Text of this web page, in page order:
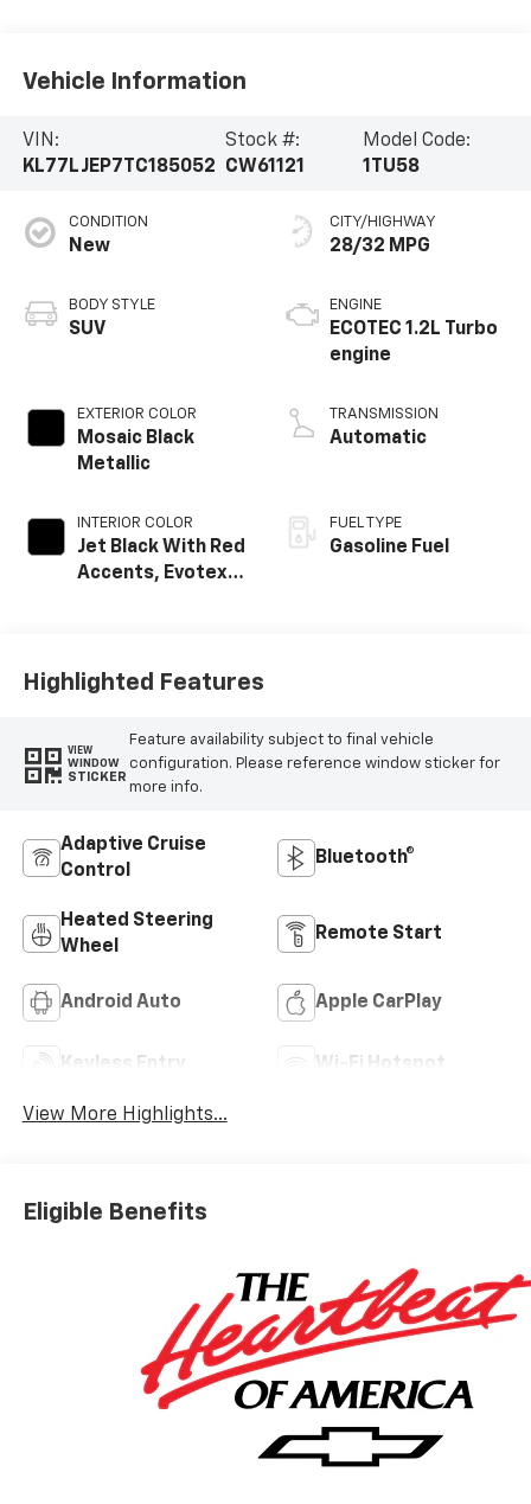
Vehicle Information
VIN:
KL77LJEP7TC185052
Stock #:
CW61121
Model Code:
1TU58
CONDITION
New
BODY STYLE
SUV
EXTERIOR COLOR
Mosaic Black
Metallic
INTERIOR COLOR
Jet Black With Red
Accents, Evotex
CITY/HIGHWAY
28/32 MPG
ENGINE
ECOTEC 1.2L Turbo
engine
TRANSMISSION
Automatic
FUEL TYPE
Gasoline Fuel
Highlighted Features
VIEW
WINDOW
STICKER
Feature availability subject to final vehicle
configuration. Please reference window sticker for
more info.
Adaptive Cruise
Control
Bluetooth®
Heated Steering
Wheel
Remote Start
Android Auto Apple CarPlay
Keyless Entry Wi-Fi Hotspot
View More Highlights...
Eligible Benefits